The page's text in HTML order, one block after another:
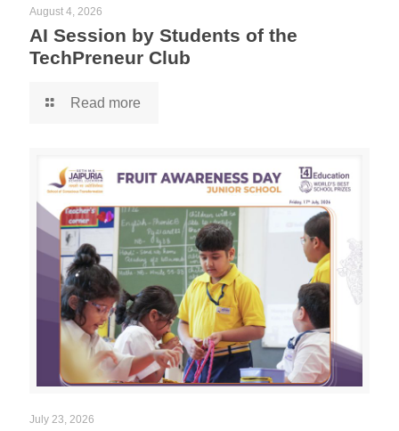
August 4, 2026
AI Session by Students of the
TechPreneur Club
Read more
July 23, 2026